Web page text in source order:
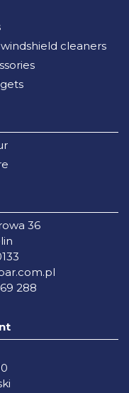
cleaners
36
288